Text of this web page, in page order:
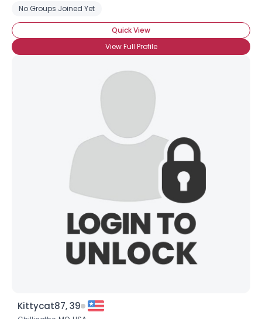
No Groups Joined Yet
Quick View
View Full Profile
Kittycat87, 39